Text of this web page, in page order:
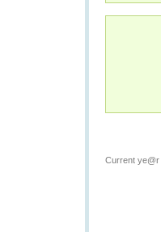
Current ye@r